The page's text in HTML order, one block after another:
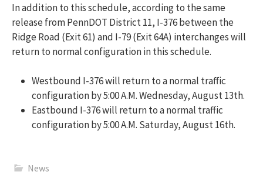
In addition to this schedule, according to the same
release from PennDOT District 11, I-376 between the
Ridge Road (Exit 61) and I-79 (Exit 64A) interchanges will
return to normal configuration in this schedule.
Westbound I-376 will return to a normal traffic
configuration by 5:00 A.M. Wednesday, August 13th.
Eastbound I-376 will return to a normal traffic
configuration by 5:00 A.M. Saturday, August 16th.
News